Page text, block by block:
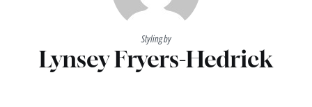
Styling by
Lynsey Fryers-Hedrick